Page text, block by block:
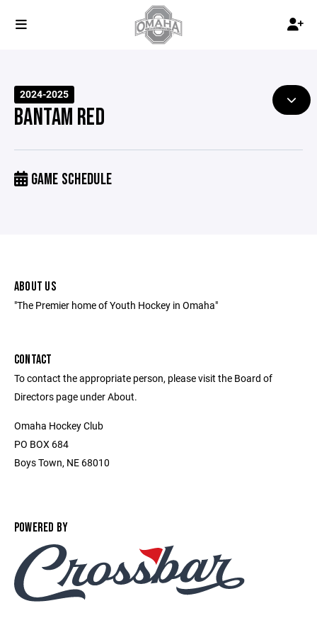
2024-2025
BANTAM RED
GAME SCHEDULE
ABOUT US
"The Premier home of Youth Hockey in Omaha"
CONTACT
To contact the appropriate person, please visit the Board of
Directors page under About.
Omaha Hockey Club
PO BOX 684
Boys Town, NE 68010
POWERED BY